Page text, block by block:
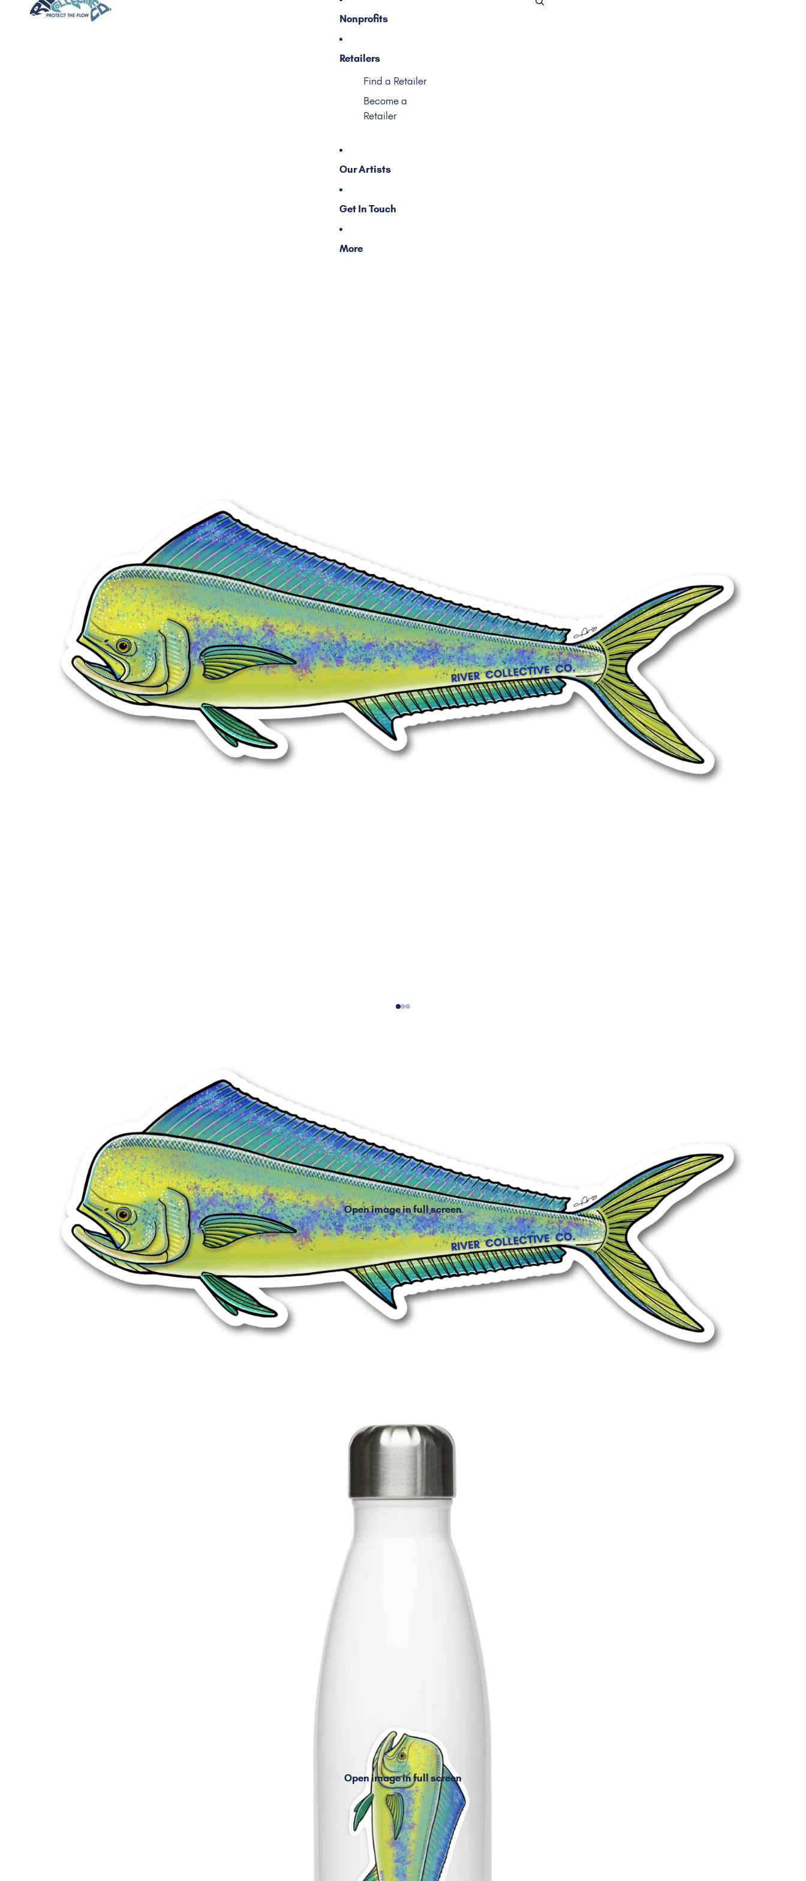
Nonprofits
Retailers
Find a Retailer
Become a
Retailer
Our Artists
Get In Touch
More
Open image in full screen
Open image in full screen